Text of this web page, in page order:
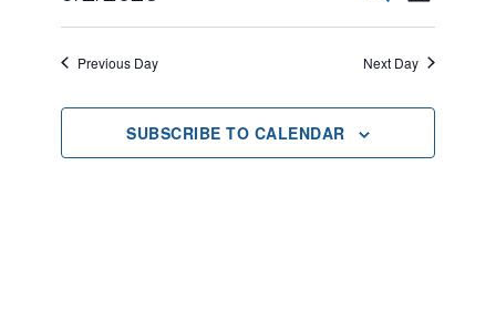
2,
2025
Search
and
Views
Select
date.
Previous Day Next Day
SUBSCRIBE TO CALENDAR